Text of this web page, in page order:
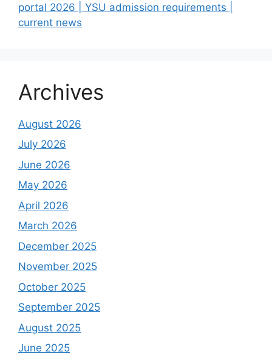
portal 2026 | YSU admission requirements |
current news
Archives
August 2026
July 2026
June 2026
May 2026
April 2026
March 2026
December 2025
November 2025
October 2025
September 2025
August 2025
June 2025